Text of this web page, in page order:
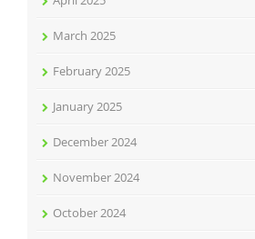
March 2025
February 2025
January 2025
December 2024
November 2024
October 2024